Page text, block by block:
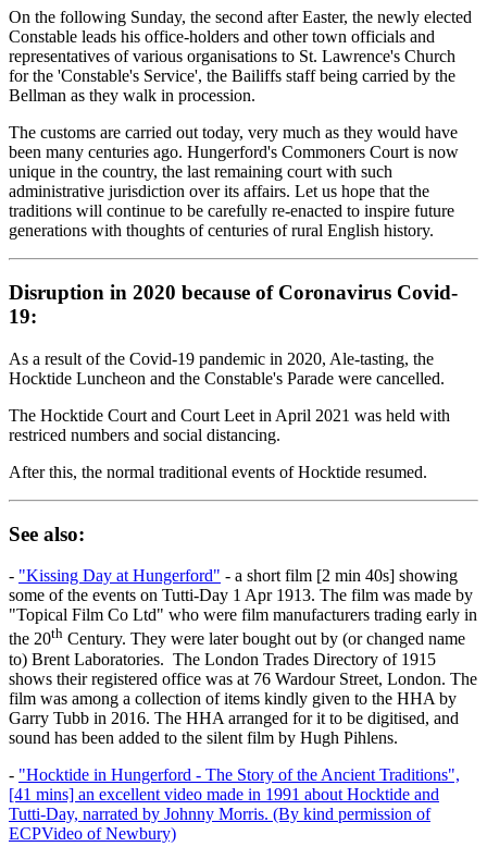
On the following Sunday, the second after Easter, the newly elected
Constable leads his office-holders and other town officials and
representatives of various organisations to St. Lawrence's Church
for the 'Constable's Service', the Bailiffs staff being carried by the
Bellman as they walk in procession.
The customs are carried out today, very much as they would have
been many centuries ago. Hungerford's Commoners Court is now
unique in the country, the last remaining court with such
administrative jurisdiction over its affairs. Let us hope that the
traditions will continue to be carefully re-enacted to inspire future
generations with thoughts of centuries of rural English history.
Disruption in 2020 because of Coronavirus Covid-
19:
As a result of the Covid-19 pandemic in 2020, Ale-tasting, the
Hocktide Luncheon and the Constable's Parade were cancelled.
The Hocktide Court and Court Leet in April 2021 was held with
restriced numbers and social distancing.
After this, the normal traditional events of Hocktide resumed.
See also:
- "Kissing Day at Hungerford" - a short film [2 min 40s] showing
some of the events on Tutti-Day 1 Apr 1913. The film was made by
"Topical Film Co Ltd" who were film manufacturers trading early in
the 20th Century. They were later bought out by (or changed name
to) Brent Laboratories. The London Trades Directory of 1915
shows their registered office was at 76 Wardour Street, London. The
film was among a collection of items kindly given to the HHA by
Garry Tubb in 2016. The HHA arranged for it to be digitised, and
sound has been added to the silent film by Hugh Pihlens.
- "Hocktide in Hungerford - The Story of the Ancient Traditions",
[41 mins] an excellent video made in 1991 about Hocktide and
Tutti-Day, narrated by Johnny Morris. (By kind permission of
ECPVideo of Newbury)